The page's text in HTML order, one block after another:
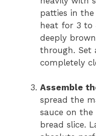
patties in
heat for 3 to
deeply
through. Set
completely
Assemble
spread the
sauce on the
bread slice.